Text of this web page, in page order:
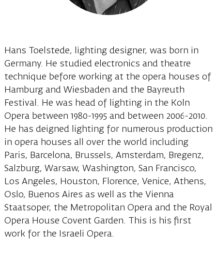
Hans Toelstede, lighting designer, was born in
Germany. He studied electronics and theatre
technique before working at the opera houses of
Hamburg and Wiesbaden and the Bayreuth
Festival. He was head of lighting in the Koln
Opera between 1980-1995 and between 2006-2010.
He has deigned lighting for numerous production
in opera houses all over the world including
Paris, Barcelona, Brussels, Amsterdam, Bregenz,
Salzburg, Warsaw, Washington, San Francisco,
Los Angeles, Houston, Florence, Venice, Athens,
Oslo, Buenos Aires as well as the Vienna
Staatsoper, the Metropolitan Opera and the Royal
Opera House Covent Garden. This is his first
work for the Israeli Opera.